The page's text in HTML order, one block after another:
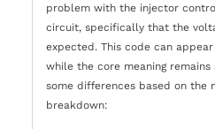
problem with the injector
circuit, specifically that the
expected. This code can
while the core meaning
some differences based on the
breakdown: